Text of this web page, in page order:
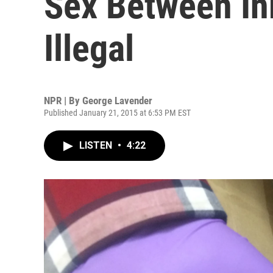
Illegal
NPR | By George Lavender
Published January 21, 2015 at 6:53 PM EST
LISTEN • 4:22